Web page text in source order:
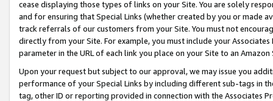
cease displaying those types of links on your Site. You are solely
and for ensuring that Special Links (whether created by you or
track referrals of our customers from your Site. You must not
directly from your Site. For example, you must include your
parameter in the URL of each link you place on your Site to an
Upon your request but subject to our approval, we may issue you
performance of your Special Links by including different sub-tags in
tag, other ID or reporting provided in connection with the Associates